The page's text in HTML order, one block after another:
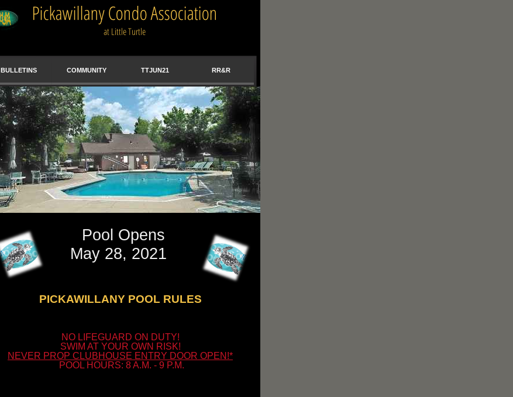
BULLETINS COMMUNITY TTJUN21 RR&R
Pool Opens
May 28, 2021
PICKAWILLANY POOL RULES
NO LIFEGUARD ON DUTY!
SWIM AT YOUR OWN RISK!
NEVER PROP CLUBHOUSE ENTRY DOOR OPEN!*
POOL HOURS: 8 A.M. -9 P.M.